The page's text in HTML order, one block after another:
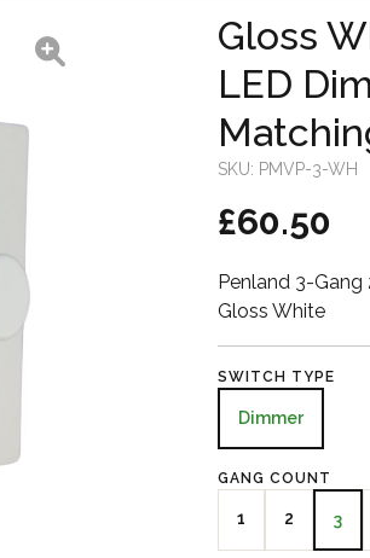
Gloss
LED
SKU: PMVP-3-WH
£60.50
Penland 3-
Gloss White
SWITCH TYPE
Dimmer
GANG COUNT
1 2 3